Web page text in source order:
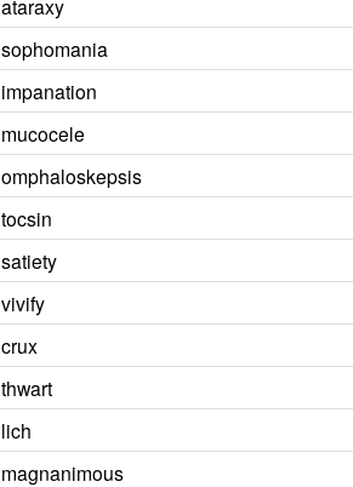
ataraxy
sophomania
impanation
mucocele
omphaloskepsis
tocsin
satiety
vivify
crux
thwart
lich
magnanimous